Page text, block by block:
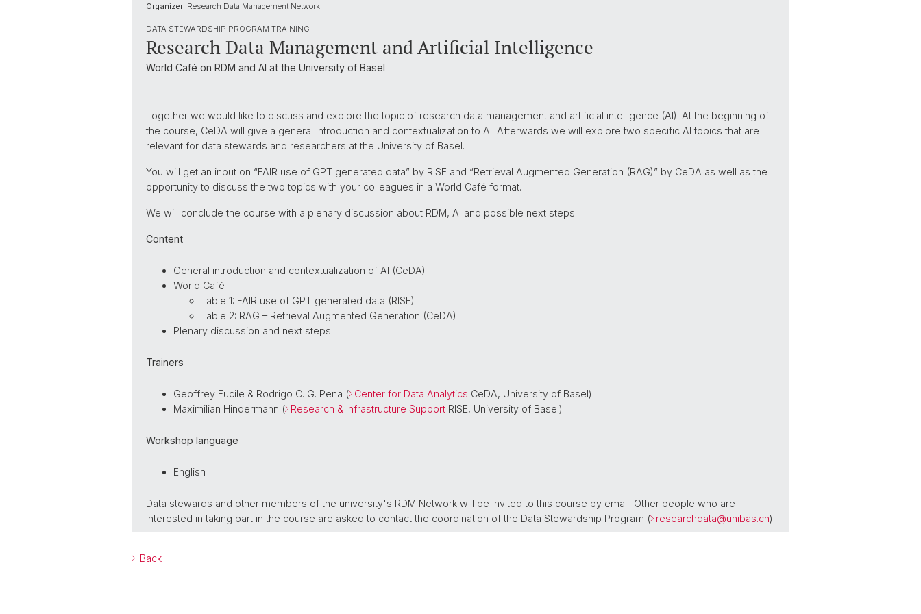
Organizer: Research Data Management Network
DATA STEWARDSHIP PROGRAM TRAINING
Research Data Management and Artificial Intelligence
World Café on RDM and AI at the University of Basel
Together we would like to discuss and explore the topic of research data management and artificial intelligence (AI). At the beginning of
the course, CeDA will give a general introduction and contextualization to AI. Afterwards we will explore two specific AI topics that are
relevant for data stewards and researchers at the University of Basel.
You will get an input on “FAIR use of GPT generated data” by RISE and “Retrieval Augmented Generation (RAG)” by CeDA as well as the
opportunity to discuss the two topics with your colleagues in a World Café format.
We will conclude the course with a plenary discussion about RDM, AI and possible next steps.
Content
General introduction and contextualization of AI (CeDA)
World Café
Table 1: FAIR use of GPT generated data (RISE)
Table 2: RAG – Retrieval Augmented Generation (CeDA)
Plenary discussion and next steps
Trainers
Geoffrey Fucile & Rodrigo C. G. Pena ( Center for Data Analytics CeDA, University of Basel)
Maximilian Hindermann ( Research & Infrastructure Support RISE, University of Basel)
Workshop language
English
Data stewards and other members of the university's RDM Network will be invited to this course by email. Other people who are
interested in taking part in the course are asked to contact the coordination of the Data Stewardship Program ( researchdata@unibas.ch).
Back